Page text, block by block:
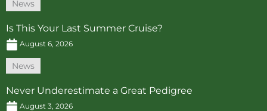
News
Is This Your Last Summer Cruise?
August 6, 2026
News
Never Underestimate a Great Pedigree
August 3, 2026